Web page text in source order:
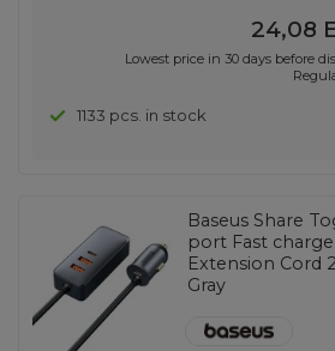
24,08
Lowest price in 30 days before
1133 pcs. in stock
Baseus Share
port Fast
Extension Cord
Gray